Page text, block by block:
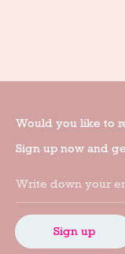
Would you like to
Sign up now and
Write down your
Sign up